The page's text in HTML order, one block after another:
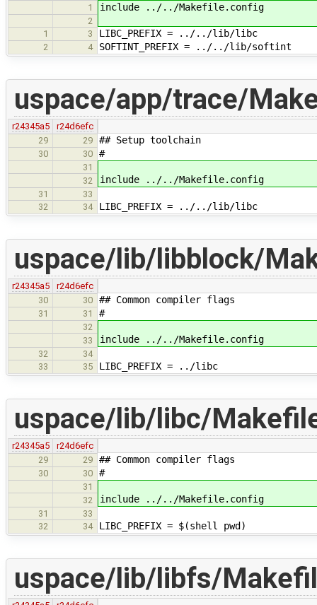
1
include ../../Makefile.config
2
1
3 LIBC_PREFIX = ../../lib/libc
2 4 SOFTINT_PREFIX = ../../lib/softint
uspace/app/trace/
r24345a5
r24d6efc
29
29 ## Setup toolchain
30 30 #
31
32
include ../../Makefile.config
31
33
32
34 LIBC_PREFIX = ../../lib/libc
uspace/lib/libblock/
r24345a5
r24d6efc
30
30 ## Common compiler flags
31 31 #
32
33
include ../../Makefile.config
32
34
33
35 LIBC_PREFIX = ../libc
uspace/lib/libc/
r24345a5
r24d6efc
29
29 ## Common compiler flags
30 30 #
31
32
include ../../Makefile.config
31
33
32
34 LIBC_PREFIX = $(shell pwd)
uspace/lib/libfs/